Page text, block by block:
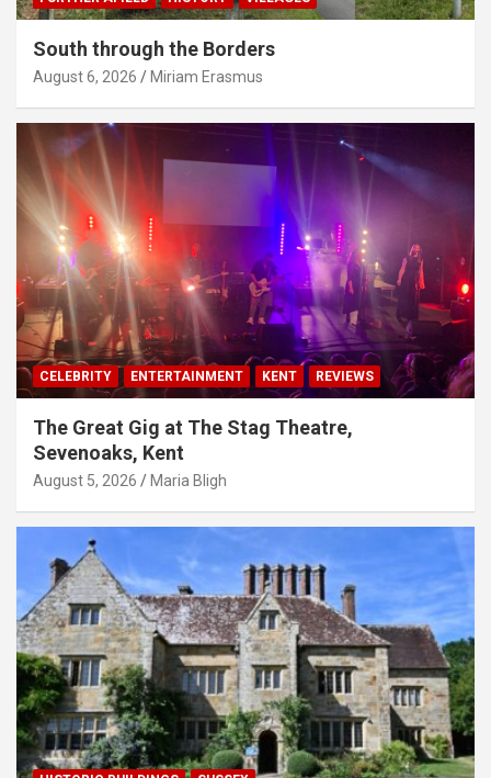
South through the Borders
August 6, 2026 Miriam Erasmus
CELEBRITY ENTERTAINMENT KENT REVIEWS
The Great Gig at The Stag Theatre,
Sevenoaks, Kent
August 5, 2026 Maria Bligh